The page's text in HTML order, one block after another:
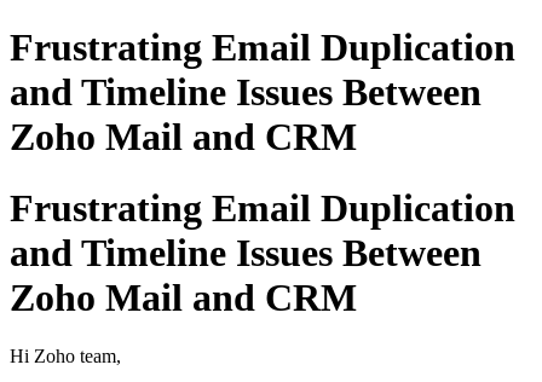
Frustrating Email Duplication
and Timeline Issues Between
Zoho Mail and CRM
Frustrating Email Duplication
and Timeline Issues Between
Zoho Mail and CRM
Hi Zoho team,